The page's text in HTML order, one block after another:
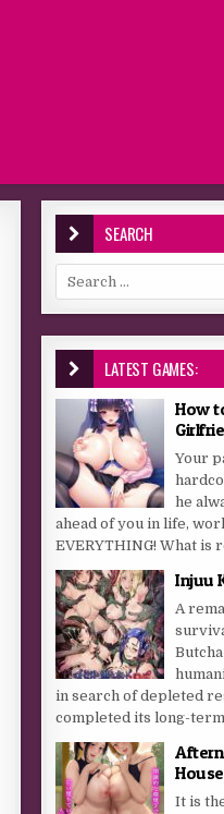
SEARCH
Search for:
LATEST GAMES:
How
Your
he
ahead of you in life,
EVERYTHING! What is
Injuu
A
in search of depleted
completed its long-
It is